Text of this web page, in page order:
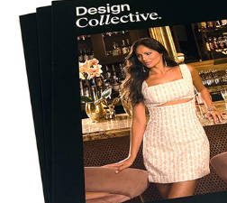
DC GAMING